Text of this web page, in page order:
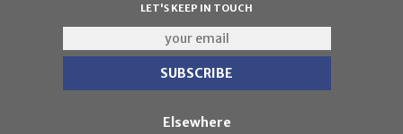
LET'S KEEP IN TOUCH
Elsewhere